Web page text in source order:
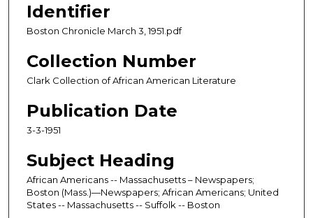
Identifier
Boston Chronicle March 3, 1951.pdf
Collection Number
Clark Collection of African American Literature
Publication Date
3-3-1951
Subject Heading
African Americans -- Massachusetts – Newspapers;
Boston (Mass.)—Newspapers; African Americans; United
States -- Massachusetts -- Suffolk -- Boston